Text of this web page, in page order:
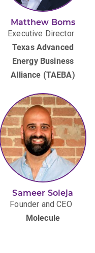
Matthew Boms
Executive Director
Texas Advanced
Energy Business
Alliance (TAEBA)
Sameer Soleja
Founder and CEO
Molecule